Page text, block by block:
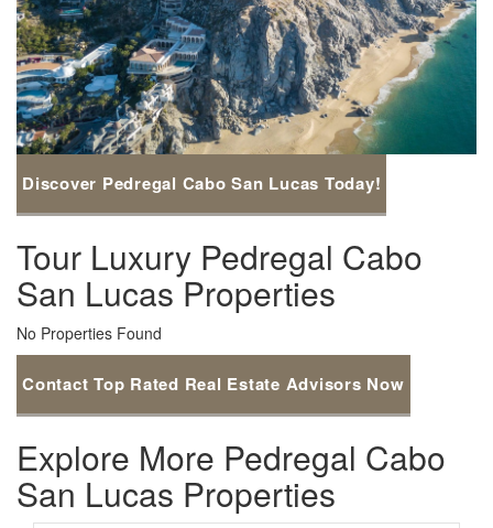
Discover Pedregal Cabo San Lucas Today!
Tour Luxury Pedregal Cabo
San Lucas Properties
No Properties Found
Contact Top Rated Real Estate Advisors Now
Explore More Pedregal Cabo
San Lucas Properties